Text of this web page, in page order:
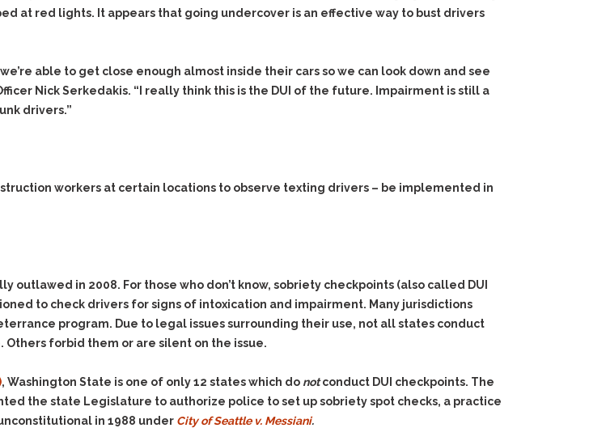
(Delivery &
Alcohol DUI
Unlawful
Evidence Outside the
Subpoena Duces Tecum:
Getting More Evidence
To Support Your Theory
Quash Your Bench
Warrant
Drugs, Firearms and
Other Contraband
Drug DUI’s in
Washington: The Issues
Vehicle Impounds: The
Reasons, the Rules and
(Hopefully) the Release
at red lights. It appears that going undercover is an effective way to bust drivers
able to get close enough almost inside their cars so we can look down and see
Nick Serkedakis. “I really think this is the DUI of the future. Impairment is still a
drivers.”
workers at certain locations to observe texting drivers – be implemented in
outlawed in 2008. For those who don’t know, sobriety checkpoints (also called DUI
to check drivers for signs of intoxication and impairment. Many jurisdictions
program. Due to legal issues surrounding their use, not all states conduct
forbid them or are silent on the issue.
, Washington State is one of only 12 states which do notconduct DUI checkpoints. The
the state Legislature to authorize police to set up sobriety spot checks, a practice
in 1988 under City of Seattle v. Messiani.